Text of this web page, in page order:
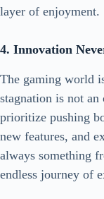
layer of enjoyment.
4. Innovation
The gaming world
stagnation is not
prioritize pushing
new features, and
always something
endless journey of